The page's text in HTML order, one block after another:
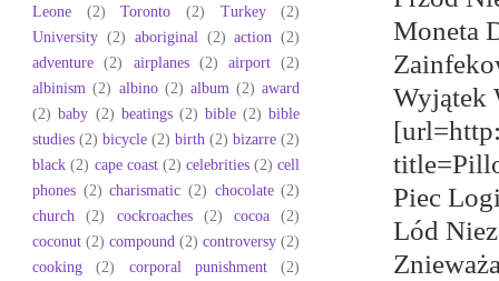
Moneta
Wyjątek
Piec
Lód
Leone
(2) Toronto (2) Turkey
(2)
University (2) aboriginal (2) action (2)
adventure (2) airplanes (2) airport (2)
albinism (2) albino (2) album (2) award
(2) baby (2) beatings (2) bible (2) bible
studies (2) bicycle (2) birth (2) bizarre (2)
black (2) cape coast (2) celebrities (2) cell
phones (2) charismatic (2) chocolate (2)
church
(2) cockroaches (2) cocoa
(2)
coconut (2) compound (2) controversy (2)
cooking
(2) corporal punishment
(2)